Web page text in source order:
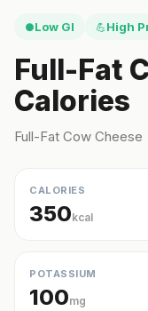
●Low GI 💪High
Full-Fat
Calories
Full-Fat Cow Cheese
CALORIES
350kcal
POTASSIUM
100mg